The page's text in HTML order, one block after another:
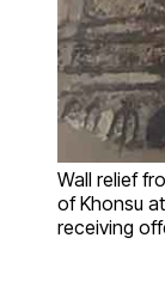
Wall relief
of Khonsu
receiving